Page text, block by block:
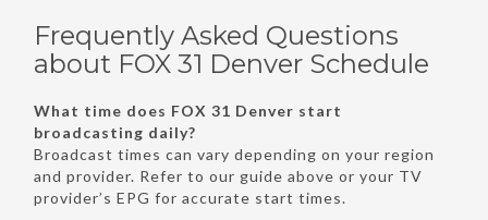
Frequently Asked Questions
about FOX 31 Denver Schedule
What time does FOX 31 Denver start
broadcasting daily?
Broadcast times can vary depending on your region
and provider. Refer to our guide above or your TV
provider’s EPG for accurate start times.